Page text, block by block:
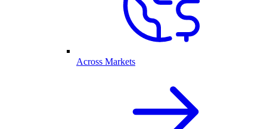
Across Markets